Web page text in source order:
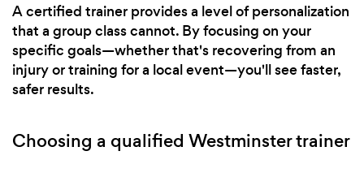
A certified trainer provides a level of personalization
that a group class cannot. By focusing on your
specific goals—whether that's recovering from an
injury or training for a local event—you'll see faster,
safer results.
Choosing a qualified Westminster trainer